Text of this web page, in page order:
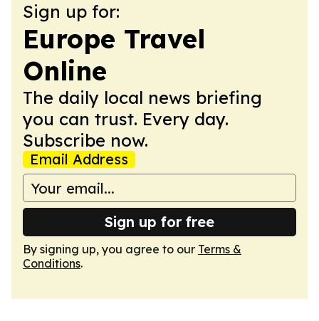
Sign up for:
Europe Travel
Online
The daily local news briefing
you can trust. Every day.
Subscribe now.
Email Address
Sign up for free
By signing up, you agree to our Terms &
Conditions.